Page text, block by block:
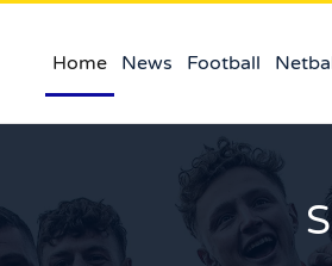
Home News Football